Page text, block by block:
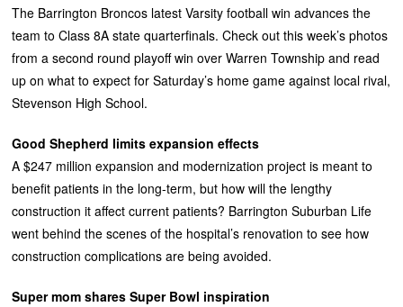
The Barrington Broncos latest Varsity football win advances the
team to Class 8A state quarterfinals. Check out this week’s photos
from a second round playoff win over Warren Township and read
up on what to expect for Saturday’s home game against local rival,
Stevenson High School.
Good Shepherd limits expansion effects
A $247 million expansion and modernization project is meant to
benefit patients in the long-term, but how will the lengthy
construction it affect current patients? Barrington Suburban Life
went behind the scenes of the hospital’s renovation to see how
construction complications are being avoided.
Super mom shares Super Bowl inspiration